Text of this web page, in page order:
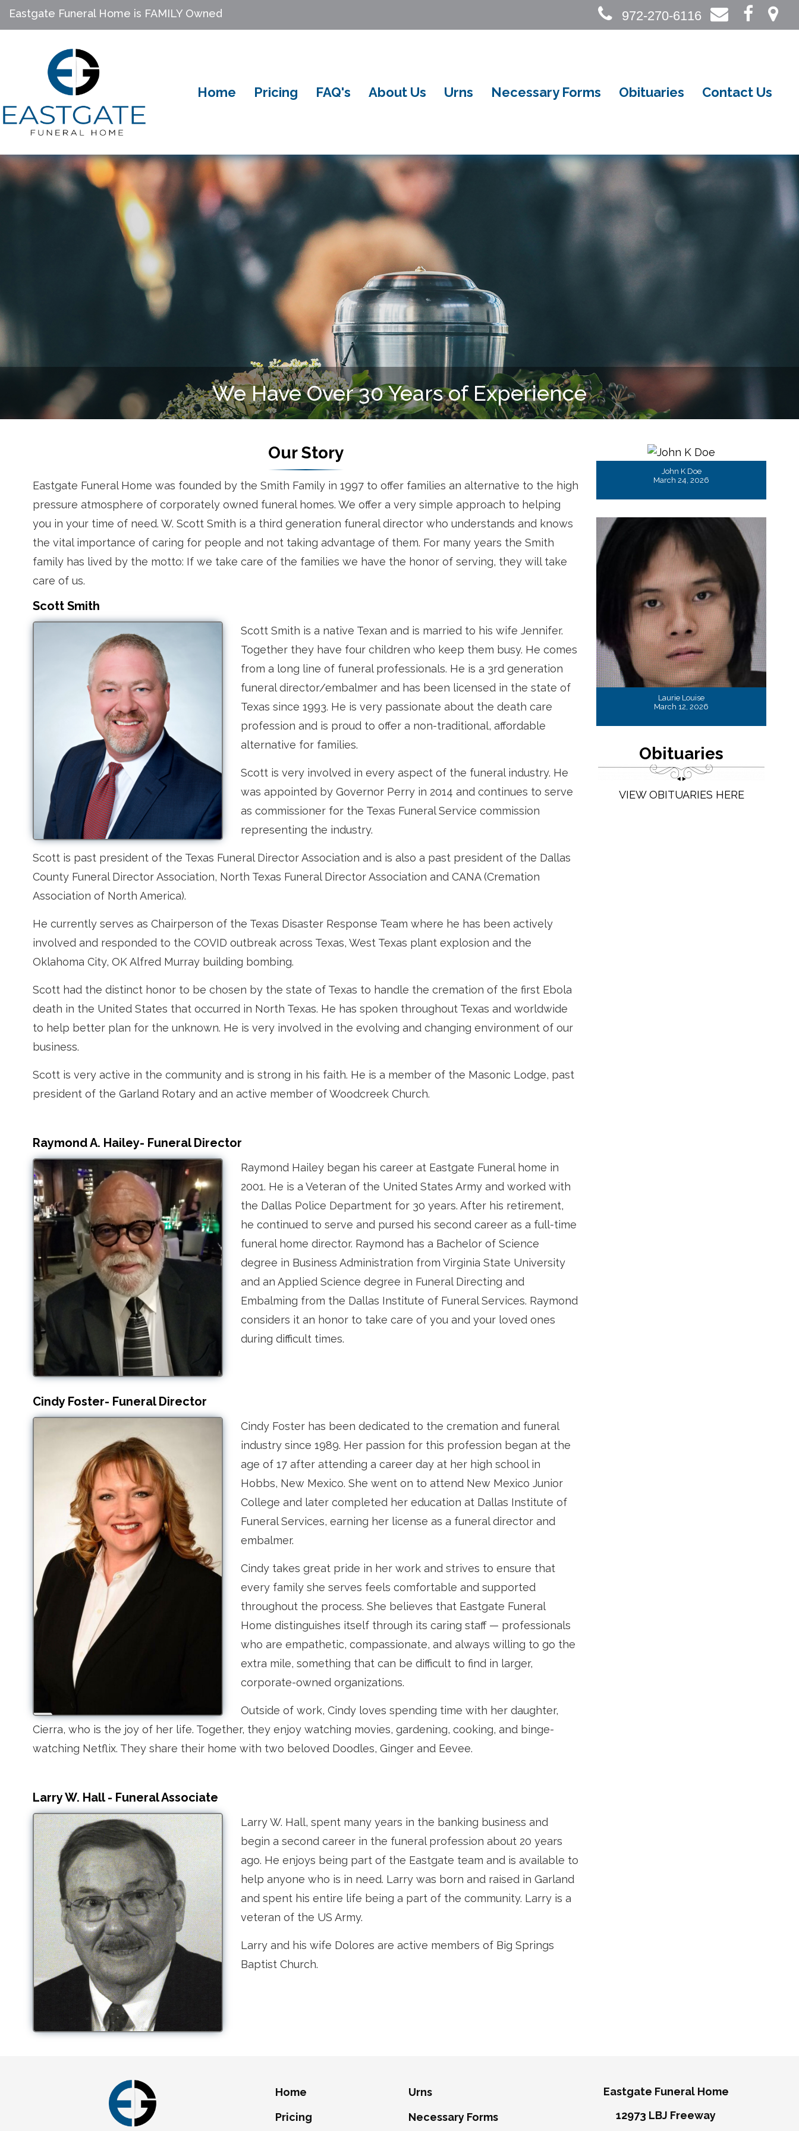
Eastgate Funeral Home is FAMILY Owned 972-270-6116
Home Pricing FAQ's About Us Urns Necessary Forms Obituaries Contact Us
We Serve All Faiths
Our Story
Eastgate Funeral Home was founded by the Smith Family in 1997 to offer families an alternative to the high
pressure atmosphere of corporately owned funeral homes. We offer a very simple approach to helping
you in your time of need. W. Scott Smith is a third generation funeral director who understands and knows
the vital importance of caring for people and not taking advantage of them. For many years the Smith
family has lived by the motto: If we take care of the families we have the honor of serving, they will take
care of us.
Scott Smith
Scott Smith is a native Texan and is married to his wife Jennifer.
Together they have four children who keep them busy. He comes
from a long line of funeral professionals. He is a 3rd generation
funeral director/embalmer and has been licensed in the state of
Texas since 1993. He is very passionate about the death care
profession and is proud to offer a non-traditional, affordable
alternative for families.
Scott is very involved in every aspect of the funeral industry. He
was appointed by Governor Perry in 2014 and continues to serve
as commissioner for the Texas Funeral Service commission
representing the industry.
Scott is past president of the Texas Funeral Director Association and is also a past president of the Dallas
County Funeral Director Association, North Texas Funeral Director Association and CANA (Cremation
Association of North America).
He currently serves as Chairperson of the Texas Disaster Response Team where he has been actively
involved and responded to the COVID outbreak across Texas, West Texas plant explosion and the
Oklahoma City, OK Alfred Murray building bombing.
Scott had the distinct honor to be chosen by the state of Texas to handle the cremation of the first Ebola
death in the United States that occurred in North Texas. He has spoken throughout Texas and worldwide
to help better plan for the unknown. He is very involved in the evolving and changing environment of our
business.
Scott is very active in the community and is strong in his faith. He is a member of the Masonic Lodge, past
president of the Garland Rotary and an active member of Woodcreek Church.
Raymond A. Hailey- Funeral Director
Raymond Hailey began his career at Eastgate Funeral home in
2001. He is a Veteran of the United States Army and worked with
the Dallas Police Department for 30 years. After his retirement,
he continued to serve and pursed his second career as a full-time
funeral home director. Raymond has a Bachelor of Science
degree in Business Administration from Virginia State University
and an Applied Science degree in Funeral Directing and
Embalming from the Dallas Institute of Funeral Services. Raymond
considers it an honor to take care of you and your loved ones
during difficult times.
Cindy Foster- Funeral Director
Cindy Foster has been dedicated to the cremation and funeral
industry since 1989. Her passion for this profession began at the
age of 17 after attending a career day at her high school in
Hobbs, New Mexico. She went on to attend New Mexico Junior
College and later completed her education at Dallas Institute of
Funeral Services, earning her license as a funeral director and
embalmer.
Cindy takes great pride in her work and strives to ensure that
every family she serves feels comfortable and supported
throughout the process. She believes that Eastgate Funeral
Home distinguishes itself through its caring staff — professionals
who are empathetic, compassionate, and always willing to go the
extra mile, something that can be difficult to find in larger,
corporate-owned organizations.
Outside of work, Cindy loves spending time with her daughter,
Cierra, who is the joy of her life. Together, they enjoy watching movies, gardening, cooking, and binge-
watching Netflix. They share their home with two beloved Doodles, Ginger and Eevee.
Larry W. Hall - Funeral Associate
Larry W. Hall, spent many years in the banking business and
begin a second career in the funeral profession about 20 years
ago. He enjoys being part of the Eastgate team and is available to
help anyone who is in need. Larry was born and raised in Garland
and spent his entire life being a part of the community. Larry is a
veteran of the US Army.
Larry and his wife Dolores are active members of Big Springs
Baptist Church.
John K Doe
March 24, 2026
Laurie Louise
March 12, 2026
Obituaries
VIEW OBITUARIES HERE
Home
Pricing
Urns
Necessary Forms
Eastgate Funeral Home
12973 LBJ Freeway